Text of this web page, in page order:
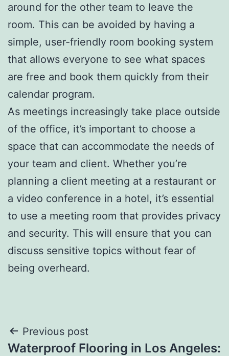
around for the other team to leave the
room. This can be avoided by having a
simple, user-friendly room booking system
that allows everyone to see what spaces
are free and book them quickly from their
calendar program.
As meetings increasingly take place outside
of the office, it’s important to choose a
space that can accommodate the needs of
your team and client. Whether you’re
planning a client meeting at a restaurant or
a video conference in a hotel, it’s essential
to use a meeting room that provides privacy
and security. This will ensure that you can
discuss sensitive topics without fear of
being overheard.
Post
Previous post
Waterproof Flooring in Los Angeles: